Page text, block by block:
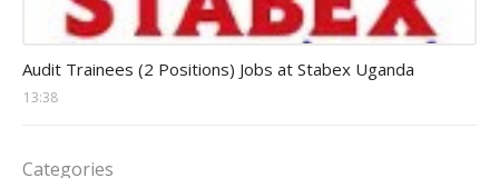
Audit Trainees (2 Positions) Jobs at Stabex Uganda
13:38
Categories